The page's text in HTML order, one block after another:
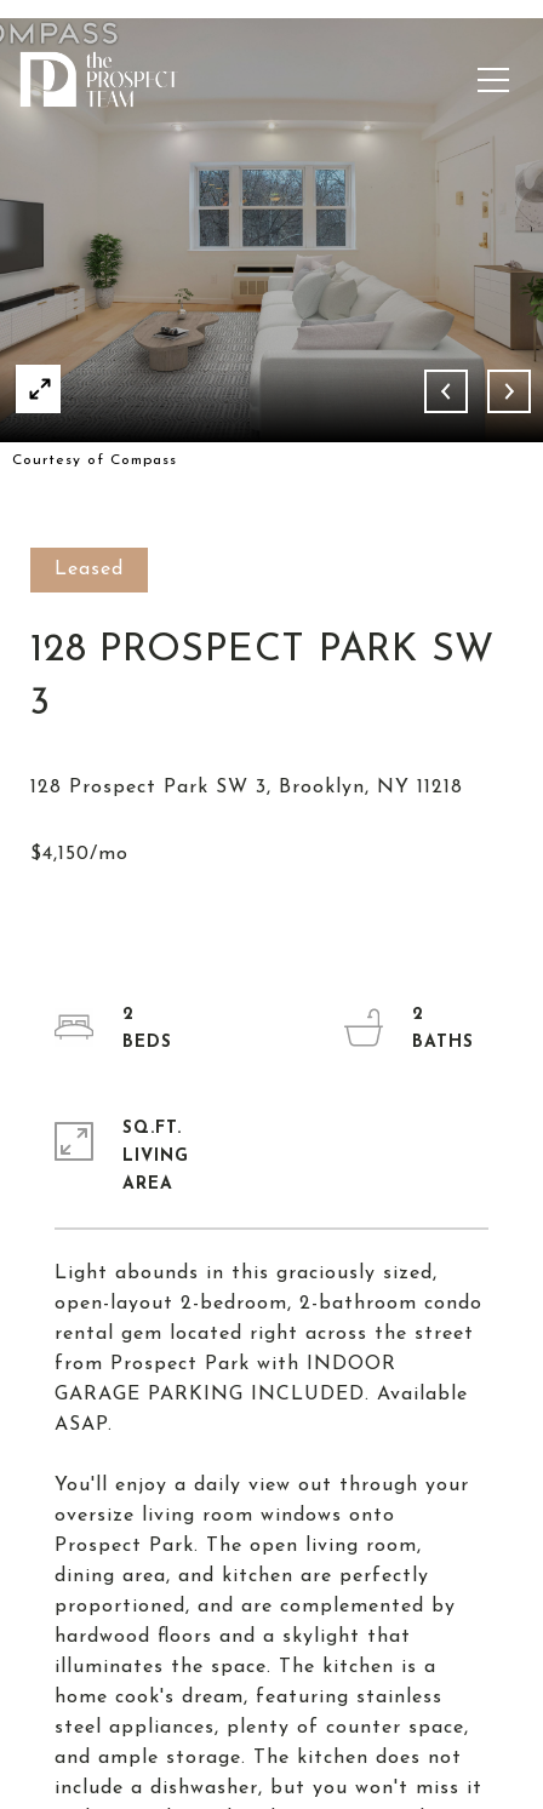
Courtesy of Compass
Leased
128 PROSPECT PARK SW
3
Light abounds in this graciously sized,
open-layout 2-bedroom, 2-bathroom condo
rental gem located right across the street
from Prospect Park with INDOOR
GARAGE PARKING INCLUDED. Available
ASAP.
You'll enjoy a daily view out through your
oversize living room windows onto
Prospect Park. The open living room,
dining area, and kitchen are perfectly
proportioned, and are complemented by
hardwood floors and a skylight that
illuminates the space. The kitchen is a
home cook's dream, featuring stainless
steel appliances, plenty of counter space,
and ample storage. The kitchen does not
include a dishwasher, but you won't miss it
2
2
SQ.FT.
LIVING